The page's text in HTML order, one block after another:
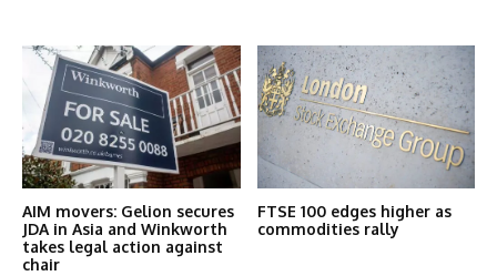
AIM movers: Gelion secures
JDA in Asia and Winkworth
takes legal action against
chair
FTSE 100 edges higher as
commodities rally